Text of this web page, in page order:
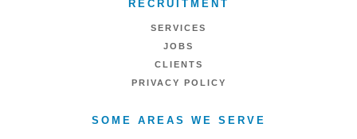
RECRUITMENT
SERVICES
JOBS
CLIENTS
PRIVACY POLICY
SOME AREAS WE SERVE